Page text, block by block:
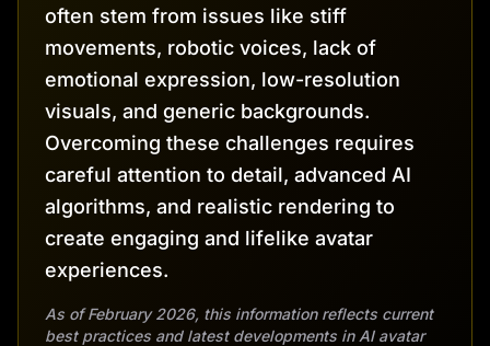
often stem from issues like stiff
movements, robotic voices, lack of
emotional expression, low-resolution
visuals, and generic backgrounds.
Overcoming these challenges requires
careful attention to detail, advanced AI
algorithms, and realistic rendering to
create engaging and lifelike avatar
experiences.
As of February 2026, this information reflects current
best practices and latest developments in AI avatar